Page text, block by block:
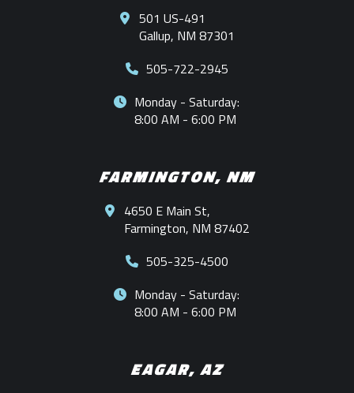
501 US-491
Gallup, NM 87301
505-722-2945
Monday - Saturday:
8:00 AM - 6:00 PM
FARMINGTON, NM
4650 E Main St,
Farmington, NM 87402
505-325-4500
Monday - Saturday:
8:00 AM - 6:00 PM
EAGAR, AZ